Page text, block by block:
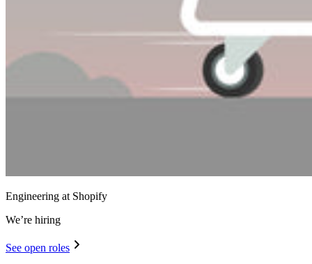
Engineering at Shopify
We’re hiring
See open roles